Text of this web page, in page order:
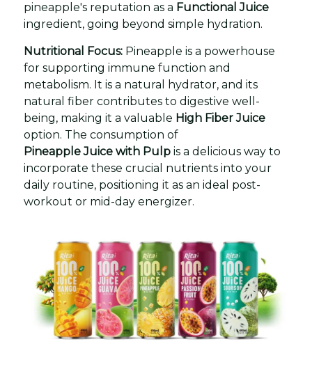
pineapple's reputation as a Functional Juice
ingredient, going beyond simple hydration.
Nutritional Focus: Pineapple is a powerhouse
for supporting immune function and
metabolism. It is a natural hydrator, and its
natural fiber contributes to digestive well-
being, making it a valuable High Fiber Juice
option. The consumption of
Pineapple Juice with Pulp is a delicious way to
incorporate these crucial nutrients into your
daily routine, positioning it as an ideal post-
workout or mid-day energizer.